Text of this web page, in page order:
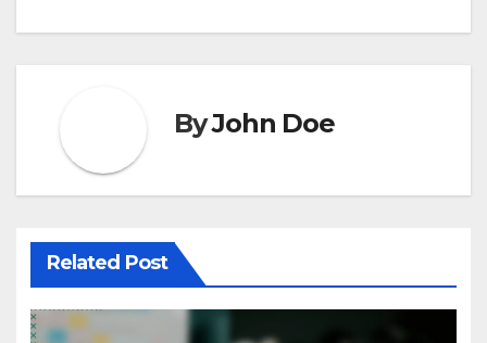
ByJohn Doe
Related Post